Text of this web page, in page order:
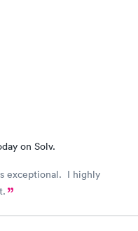
on Solv.
exceptional. I highly